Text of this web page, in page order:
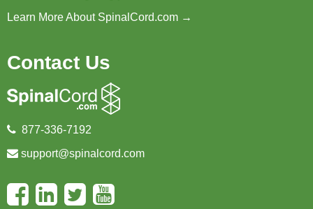
Learn More About SpinalCord.com →
Contact Us
877-336-7192
support@spinalcord.com